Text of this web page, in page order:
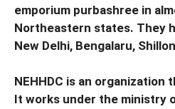
emporium purbashree in
Northeastern states. They
New Delhi, Bengalaru,
NEHHDC is an organization
It works under the ministry